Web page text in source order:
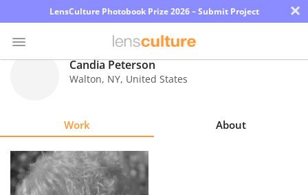
LensCulture Photobook Prize 2026 – Submit Project ×
Explore
Candia Peterson
Walton, NY, United States
Work About